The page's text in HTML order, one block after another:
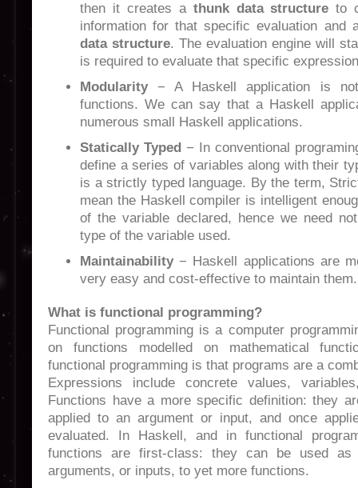
then it creates a thunk data structure to
information for that specific evaluation
data structure. The evaluation engine will
is required to evaluate that specific
Modularity− A Haskell application is
functions. We can say that a Haskell
numerous small Haskell applications.
Statically Typed − In conventional
define a series of variables along with their
is a strictly typed language. By the term,
mean the Haskell compiler is intelligent
of the variable declared, hence we need
type of the variable used.
Maintainability− Haskell applications are
very easy and cost-effective to maintain them.
What is functional programming?
Functional programming is a computer
on functions modelled on mathematical
functional programming is that programs are a
Expressions include concrete values,
Functions have a more specific definition: they
applied to an argument or input, and once
evaluated. In Haskell, and in functional
functions are first-class: they can be used
arguments, or inputs, to yet more functions.